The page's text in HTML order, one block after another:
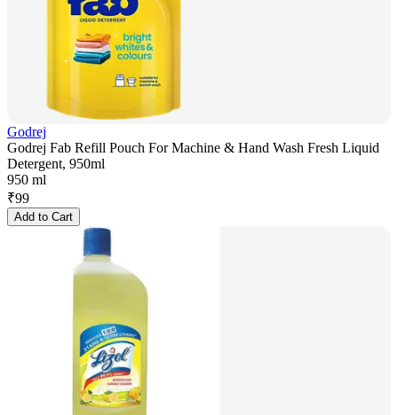
Godrej
Godrej Fab Refill Pouch For Machine & Hand Wash Fresh Liquid
Detergent, 950ml
950 ml
₹99
Add to Cart